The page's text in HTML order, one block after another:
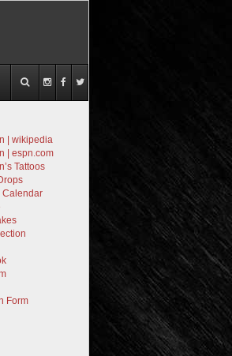
| wikipedia
| espn.com
Tattoos
Calendar
Form